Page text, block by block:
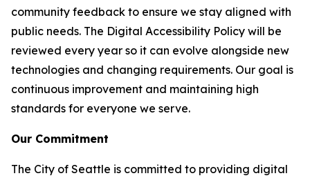
community feedback to ensure we stay aligned with
public needs. The Digital Accessibility Policy will be
reviewed every year so it can evolve alongside new
technologies and changing requirements. Our goal is
continuous improvement and maintaining high
standards for everyone we serve.
Our Commitment
The City of Seattle is committed to providing digital